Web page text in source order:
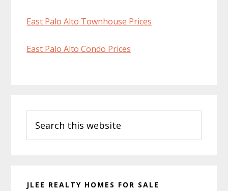
East Palo Alto Townhouse Prices
East Palo Alto Condo Prices
Sidebar
this
website
JLEE REALTY HOMES FOR SALE